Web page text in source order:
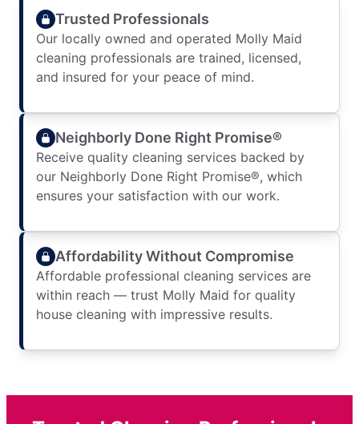
Trusted Professionals
Our locally owned and operated Molly Maid
cleaning professionals are trained, licensed,
and insured for your peace of mind.
Neighborly Done Right Promise®
Receive quality cleaning services backed by
our Neighborly Done Right Promise®, which
ensures your satisfaction with our work.
Affordability Without Compromise
Affordable professional cleaning services are
within reach — trust Molly Maid for quality
house cleaning with impressive results.